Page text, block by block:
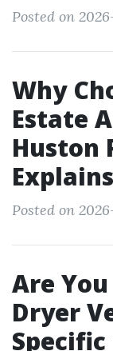
Posted on
Why
Estate
Huston
Explains
Posted on
Are
Dryer